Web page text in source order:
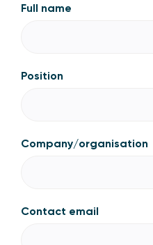
Full name
Position
Company/organisation
Contact email